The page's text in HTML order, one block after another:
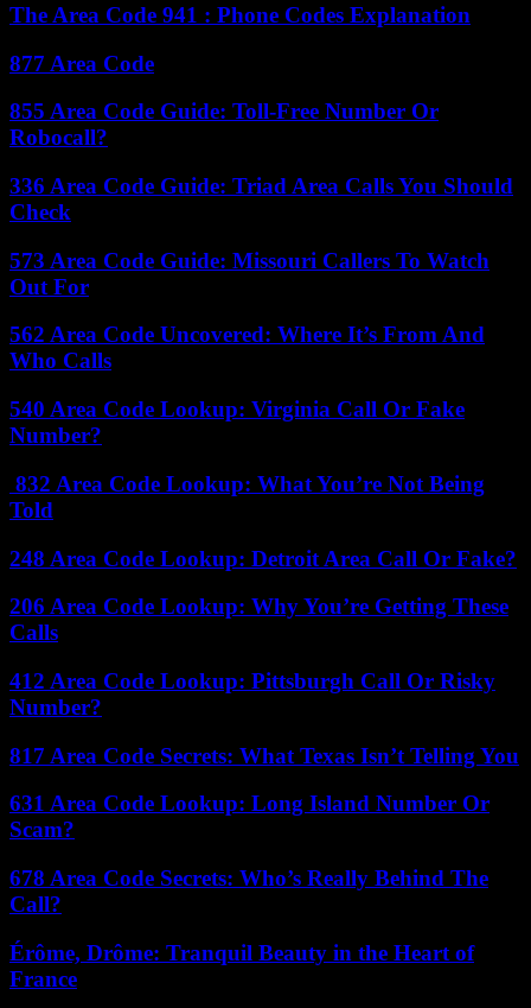
The Area Code 941 : Phone Codes Explanation
877 Area Code
855 Area Code Guide: Toll-Free Number Or
Robocall?
336 Area Code Guide: Triad Area Calls You Should
Check
573 Area Code Guide: Missouri Callers To Watch
Out For
562 Area Code Uncovered: Where It’s From And
Who Calls
540 Area Code Lookup: Virginia Call Or Fake
Number?
832 Area Code Lookup: What You’re Not Being
Told
248 Area Code Lookup: Detroit Area Call Or Fake?
206 Area Code Lookup: Why You’re Getting These
Calls
412 Area Code Lookup: Pittsburgh Call Or Risky
Number?
817 Area Code Secrets: What Texas Isn’t Telling You
631 Area Code Lookup: Long Island Number Or
Scam?
678 Area Code Secrets: Who’s Really Behind The
Call?
Érôme, Drôme: Tranquil Beauty in the Heart of
France